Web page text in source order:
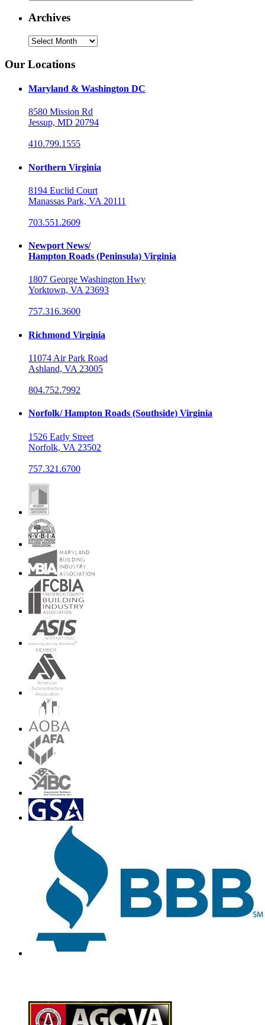
Archives
Archives
Our Locations
Maryland & Washington DC
8580 Mission Rd
Jessup, MD 20794
410.799.1555
Northern Virginia
8194 Euclid Court
Manassas Park, VA 20111
703.551.2609
Newport News/
Hampton Roads (Peninsula) Virginia
1807 George Washington Hwy
Yorktown, VA 23693
757.316.3600
Richmond Virginia
11074 Air Park Road
Ashland, VA 23005
804.752.7992
Norfolk/ Hampton Roads (Southside) Virginia
1526 Early Street
Norfolk, VA 23502
757.321.6700